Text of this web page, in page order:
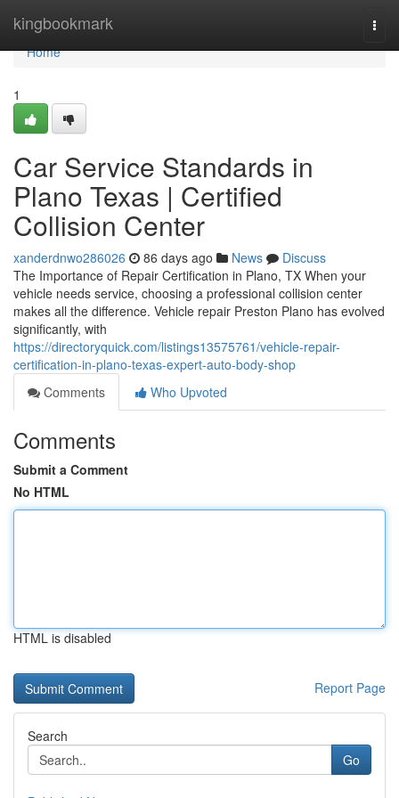
kingbookmark
Home
Home
1
Car Service Standards in
Plano Texas | Certified
Collision Center
xanderdnwo286026 86 days ago News
Discuss
The Importance of Repair Certification in Plano, TX When your
vehicle needs service, choosing a professional collision center
makes all the difference. Vehicle repair Preston Plano has evolved
significantly, with
https://directoryquick.com/listings13575761/vehicle-repair-
certification-in-plano-texas-expert-auto-body-shop
Comments
Who Upvoted
Comments
Submit a Comment
No HTML
HTML is disabled
Report Page
Search
Go